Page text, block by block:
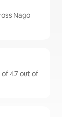
Nago
4.7 out of